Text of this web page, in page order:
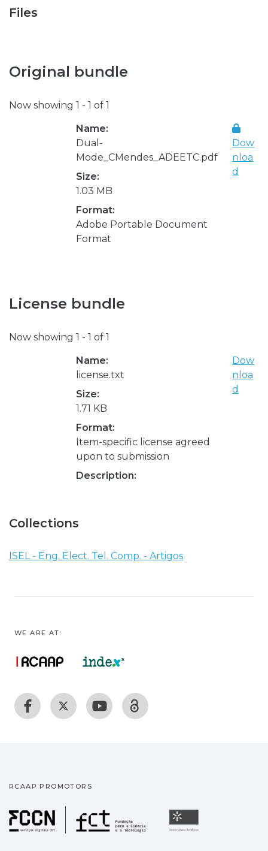
Files
Original bundle
Now showing 1 - 1 of 1
Name:
Dual-
Mode_CMendes_ADEETC.pdf
Size:
1.03 MB
Format:
Adobe Portable Document
Format
Dow
nloa
d
License bundle
Now showing 1 - 1 of 1
Name:
license.txt
Size:
1.71 KB
Format:
Item-specific license agreed
upon to submission
Description:
Dow
nloa
d
Collections
ISEL - Eng. Elect. Tel. Comp. - Artigos
WE ARE AT:
RCAAP PROMOTORS
Fundação para a